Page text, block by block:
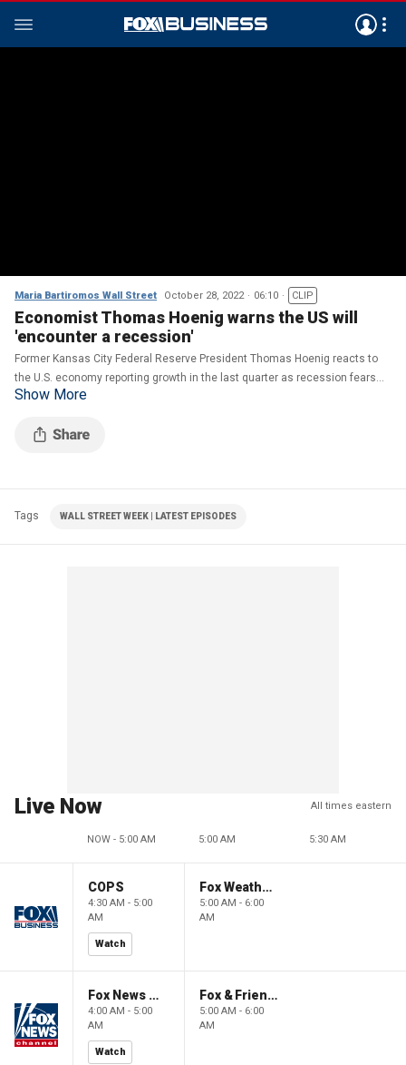
Maria Bartiromos Wall Street October 28, 2022 06:10 CLIP
Economist Thomas Hoenig warns the US will
'encounter a recession'
Former Kansas City Federal Reserve President Thomas Hoenig reacts to
the U.S. economy reporting growth in the last quarter as recession fears
remain on 'Maria Bartiromo's Wall Street.'
Show More
Tags WALL STREET WEEK | LATEST EPISODES
Live Now All times eastern
NOW - 5:00 AM 5:00 AM 5:30 AM
COPS
4:30 AM - 5:00
AM
Watch
Fox Weather First
5:00 AM - 6:00
AM
Fox News @ Night
4:00 AM - 5:00
AM
Watch
Fox & Friends First
5:00 AM - 6:00
AM